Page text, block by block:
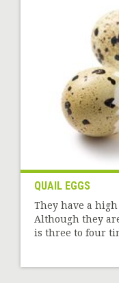
QUAIL EGGS
They have a
Although they
is three to four